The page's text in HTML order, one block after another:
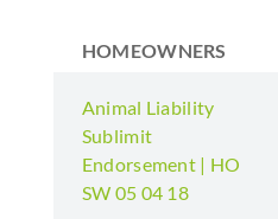
HOMEOWNERS
Animal Liability
Sublimit
Endorsement | HO
SW 05 04 18